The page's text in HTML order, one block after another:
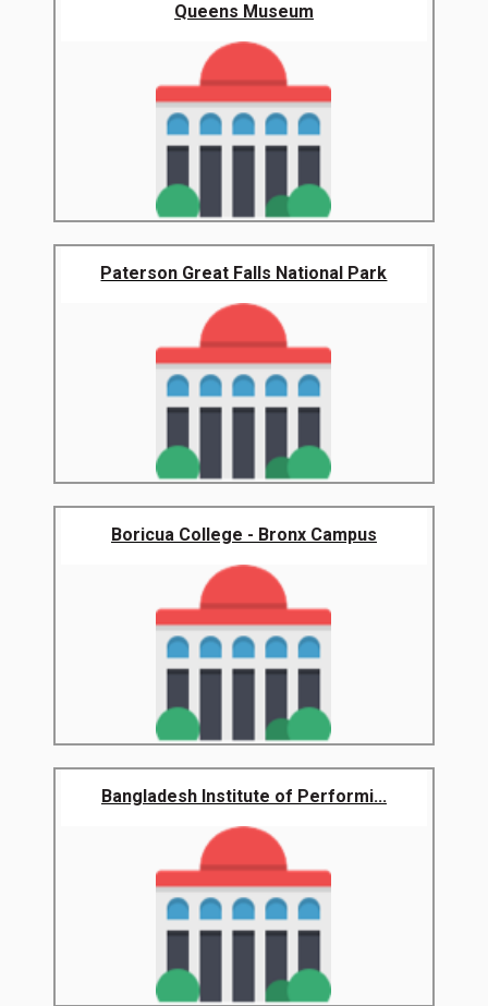
Queens Museum
Paterson Great Falls National Park
Boricua College - Bronx Campus
Bangladesh Institute of Performi...